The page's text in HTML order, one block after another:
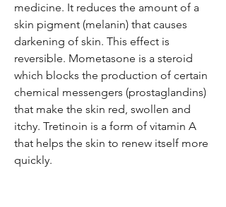
medicine. It reduces the amount of a
skin pigment (melanin) that causes
darkening of skin. This effect is
reversible. Mometasone is a steroid
which blocks the production of certain
chemical messengers (prostaglandins)
that make the skin red, swollen and
itchy. Tretinoin is a form of vitamin A
that helps the skin to renew itself more
quickly.